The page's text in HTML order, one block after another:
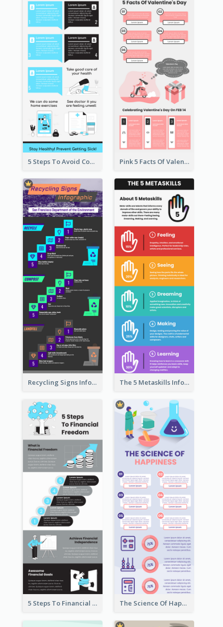
5 Steps To Avoid Covid 19 Infographic Pink 5 Facts Of Valentine's Day Infographic
Recycling Signs Infographic The 5 Metaskills Infographic
5 Steps To Financial Freedom Infographic The Science Of Happiness Infographic